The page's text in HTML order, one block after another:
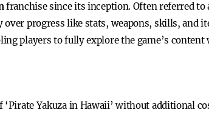
franchise since its inception. Often referred to
progress like stats, weapons, skills, and
players to fully explore the game’s
Yakuza in Hawaii’ without additional